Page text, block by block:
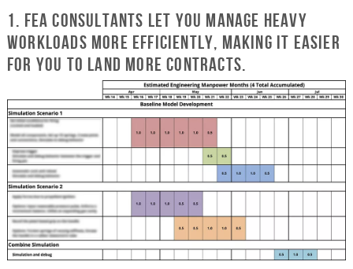
1. FEA Consultants Let You Manage Heavy
Workloads More Efficiently, Making it Easier
For You to Land More Contracts.